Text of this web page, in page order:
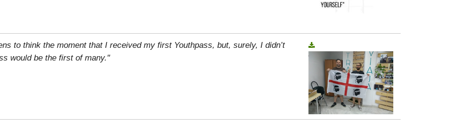
to think the moment that I received my first Youthpass, but, surely, I didn’t
would be the first of many."